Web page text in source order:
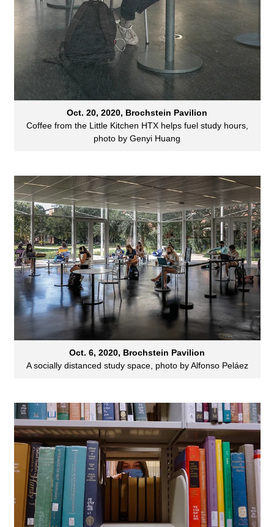
Oct. 20, 2020, Brochstein Pavilion
Coffee from the Little Kitchen HTX helps fuel study hours,
photo by Genyi Huang
Oct. 6, 2020, Brochstein Pavilion
A socially distanced study space, photo by Alfonso Peláez